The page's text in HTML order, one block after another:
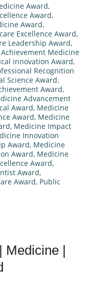
Award,
Award,
Award,
Excellence Award,
Leadership Award,
Medicine
innovation Award,
Recognition
Science Award,
Award,
Advancement
Award, Medicine
Award, Medicine
, Medicine Impact
Innovation
Award, Medicine
Award, Medicine
Award,
Award,
Award, Public
Medicine |